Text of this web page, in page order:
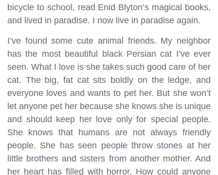
bicycle to school, read Enid Blyton’s magical books,
and lived in paradise. I now live in paradise again.
I’ve found some cute animal friends. My neighbor
has the most beautiful black Persian cat I’ve ever
seen. What I love is she takes such good care of her
cat. The big, fat cat sits boldly on the ledge, and
everyone loves and wants to pet her. But she won’t
let anyone pet her because she knows she is unique
and should keep her love only for special people.
She knows that humans are not always friendly
people. She has seen people throw stones at her
little brothers and sisters from another mother. And
her heart has filled with horror. How could anyone